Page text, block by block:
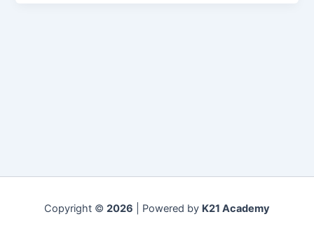
Copyright © 2026 | Powered by K21 Academy